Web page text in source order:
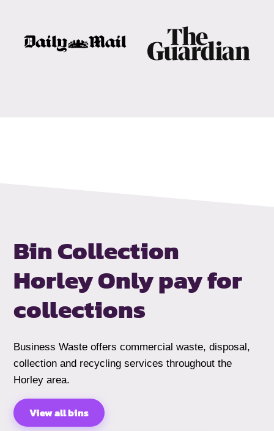
Bin Collection
HorleyOnly pay for
collections
Business Waste offers commercial waste, disposal,
collection and recycling services throughout the
Horley area.
View all bins